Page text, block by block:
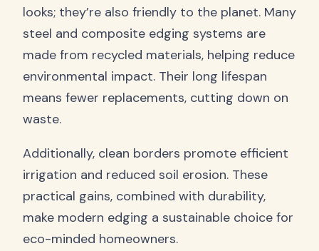
looks; they’re also friendly to the planet. Many
steel and composite edging systems are
made from recycled materials, helping reduce
environmental impact. Their long lifespan
means fewer replacements, cutting down on
waste.
Additionally, clean borders promote efficient
irrigation and reduced soil erosion. These
practical gains, combined with durability,
make modern edging a sustainable choice for
eco-minded homeowners.